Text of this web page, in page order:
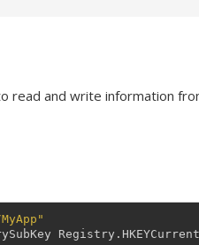
read and write information
Registry .